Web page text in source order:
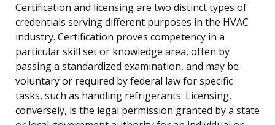
Certification and licensing are two distinct types of
credentials serving different purposes in the HVAC
industry. Certification proves competency in a
particular skill set or knowledge area, often by
passing a standardized examination, and may be
voluntary or required by federal law for specific
tasks, such as handling refrigerants. Licensing,
conversely, is the legal permission granted by a state